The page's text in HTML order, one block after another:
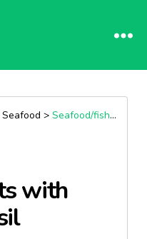
> Seafood/fish preparation & spreadable
with